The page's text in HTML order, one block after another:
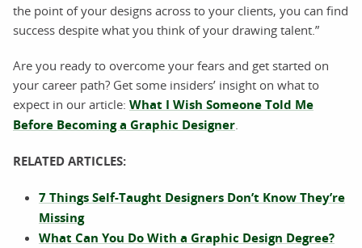
the point of your designs across to your clients, you can find
success despite what you think of your drawing talent.”
Are you ready to overcome your fears and get started on
your career path? Get some insiders’ insight on what to
expect in our article: What I Wish Someone Told Me
Before Becoming a Graphic Designer
RELATED ARTICLES:
7 Things Self-Taught Designers Don’t Know They’re
Missing
What Can You Do With a Graphic Design Degree?